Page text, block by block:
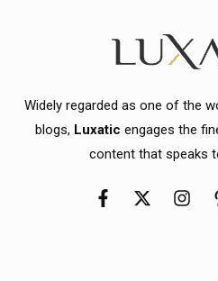
Widely regarded as one of the
blogs, Luxatic engages the
content that speaks